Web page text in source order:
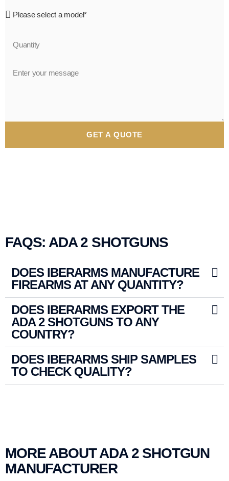
GET A QUOTE
FAQS: ADA 2 SHOTGUNS
DOES IBERARMS MANUFACTURE
FIREARMS AT ANY QUANTITY?
DOES IBERARMS EXPORT THE
ADA 2 SHOTGUNS TO ANY
COUNTRY?
DOES IBERARMS SHIP SAMPLES
TO CHECK QUALITY?
MORE ABOUT ADA 2 SHOTGUN
MANUFACTURER